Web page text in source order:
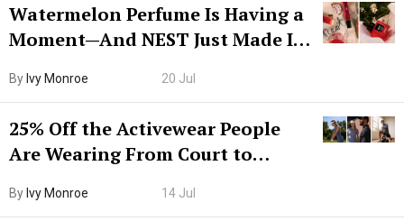
Watermelon Perfume Is Having a
Moment—And NEST Just Made It
By Ivy Monroe 20 Jul
25% Off the Activewear People
Are Wearing From Court to
By Ivy Monroe 14 Jul